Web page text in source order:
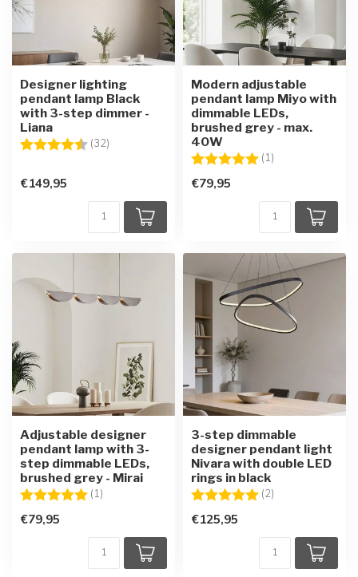
Designer lighting
pendant lamp Black
with 3-step dimmer -
Liana
Rating:
(32) 4.4 out of 5 stars
€149,95
Modern adjustable
pendant lamp Miyo with
dimmable LEDs,
brushed grey - max.
40W
Rating:
(1)
€79,95
Adjustable designer
pendant lamp with 3-
step dimmable LEDs,
brushed grey - Mirai
Rating:
(1)
€79,95
3-step dimmable
designer pendant light
Nivara with double LED
rings in black
Rating:
(2)
€125,95